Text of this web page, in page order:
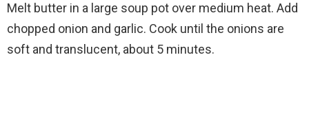
Melt butter in a large soup pot over medium heat. Add
chopped onion and garlic. Cook until the onions are
soft and translucent, about 5 minutes.